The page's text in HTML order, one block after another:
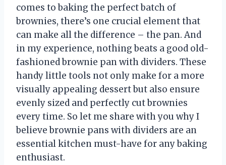
comes to baking the perfect batch of
brownies, there’s one crucial element that
can make all the difference – the pan. And
in my experience, nothing beats a good old-
fashioned brownie pan with dividers. These
handy little tools not only make for a more
visually appealing dessert but also ensure
evenly sized and perfectly cut brownies
every time. So let me share with you why I
believe brownie pans with dividers are an
essential kitchen must-have for any baking
enthusiast.